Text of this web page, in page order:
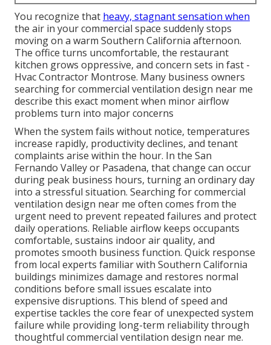
You recognize that heavy, stagnant sensation when
the air in your commercial space suddenly stops
moving on a warm Southern California afternoon.
The office turns uncomfortable, the restaurant
kitchen grows oppressive, and concern sets in fast -
Hvac Contractor Montrose. Many business owners
searching for commercial ventilation design near me
describe this exact moment when minor airflow
problems turn into major concerns
When the system fails without notice, temperatures
increase rapidly, productivity declines, and tenant
complaints arise within the hour. In the San
Fernando Valley or Pasadena, that change can occur
during peak business hours, turning an ordinary day
into a stressful situation. Searching for commercial
ventilation design near me often comes from the
urgent need to prevent repeated failures and protect
daily operations. Reliable airflow keeps occupants
comfortable, sustains indoor air quality, and
promotes smooth business function. Quick response
from local experts familiar with Southern California
buildings minimizes damage and restores normal
conditions before small issues escalate into
expensive disruptions. This blend of speed and
expertise tackles the core fear of unexpected system
failure while providing long-term reliability through
thoughtful commercial ventilation design near me.